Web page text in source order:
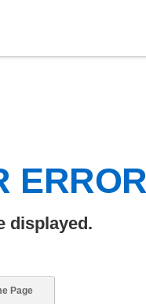
displayed.
Page